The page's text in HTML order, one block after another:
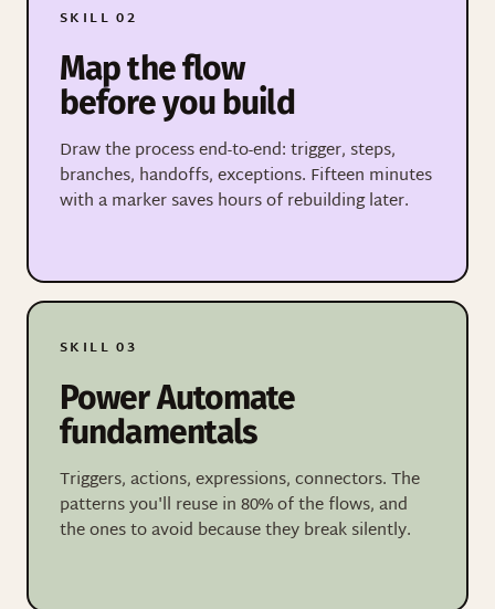
SKILL 02
Map the flow
before you build
Draw the process end-to-end: trigger, steps,
branches, handoffs, exceptions. Fifteen minutes
with a marker saves hours of rebuilding later.
SKILL 03
Power Automate
fundamentals
Triggers, actions, expressions, connectors. The
patterns you'll reuse in 80% of the flows, and
the ones to avoid because they break silently.